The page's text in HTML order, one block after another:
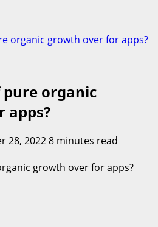
organic growth over for apps?
organic
apps?
28, 20228 minutes read